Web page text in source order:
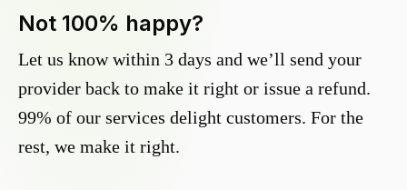
Not 100% happy?
Let us know within 3 days and we’ll send your
provider back to make it right or issue a refund.
99% of our services delight customers. For the
rest, we make it right.